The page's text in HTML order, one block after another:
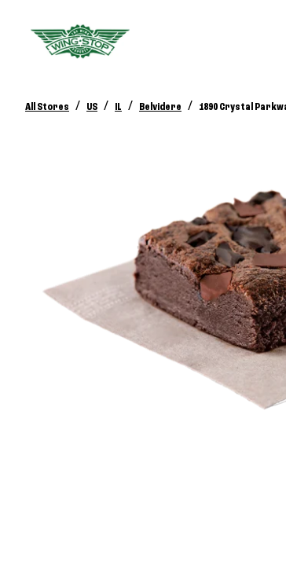
All Stores / US / IL / Belvidere / 1890 Crystal